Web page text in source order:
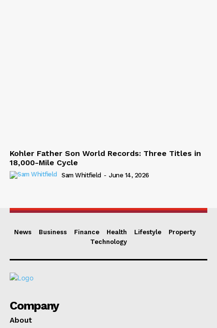
Kohler Father Son World Records: Three Titles in
18,000-Mile Cycle
Sam Whitfield - June 14, 2026
News Business Finance Health Lifestyle
Property
Technology
Company
About